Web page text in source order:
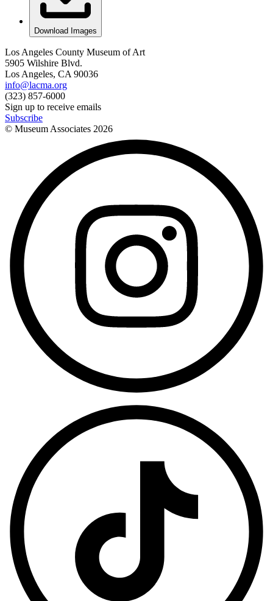
Download Images
Los Angeles County Museum of Art
5905 Wilshire Blvd.
Los Angeles, CA 90036
info@lacma.org
(323) 857-6000
Sign up to receive emails
Subscribe
© Museum Associates 2026